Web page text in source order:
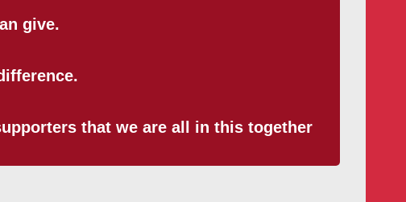
give.
that we are all in this together